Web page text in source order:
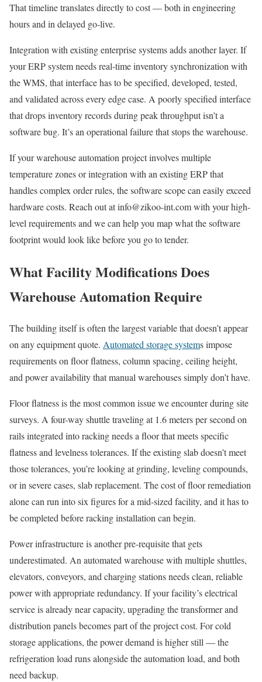
That timeline translates directly to cost — both in engineering
hours and in delayed go-live.
Integration with existing enterprise systems adds another layer. If
your ERP system needs real-time inventory synchronization with
the WMS, that interface has to be specified, developed, tested,
and validated across every edge case. A poorly specified interface
that drops inventory records during peak throughput isn’t a
software bug. It’s an operational failure that stops the warehouse.
If your warehouse automation project involves multiple
temperature zones or integration with an existing ERP that
handles complex order rules, the software scope can easily exceed
hardware costs. Reach out at info@zikoo-int.com with your high-
level requirements and we can help you map what the software
footprint would look like before you go to tender.
What Facility Modifications Does
Warehouse Automation Require
The building itself is often the largest variable that doesn’t appear
on any equipment quote. Automated storage systems impose
requirements on floor flatness, column spacing, ceiling height,
and power availability that manual warehouses simply don’t have.
Floor flatness is the most common issue we encounter during site
surveys. A four-way shuttle traveling at 1.6 meters per second on
rails integrated into racking needs a floor that meets specific
flatness and levelness tolerances. If the existing slab doesn’t meet
those tolerances, you’re looking at grinding, leveling compounds,
or in severe cases, slab replacement. The cost of floor remediation
alone can run into six figures for a mid-sized facility, and it has to
be completed before racking installation can begin.
Power infrastructure is another pre-requisite that gets
underestimated. An automated warehouse with multiple shuttles,
elevators, conveyors, and charging stations needs clean, reliable
power with appropriate redundancy. If your facility’s electrical
service is already near capacity, upgrading the transformer and
distribution panels becomes part of the project cost. For cold
storage applications, the power demand is higher still — the
refrigeration load runs alongside the automation load, and both
need backup.